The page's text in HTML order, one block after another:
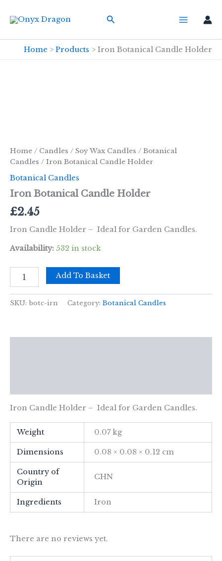
Search
Home Products Iron Botanical Candle Holder
Home / Candles / Soy Wax Candles / Botanical
Candles / Iron Botanical Candle Holder
Botanical Candles
Iron Botanical Candle Holder
£2.45
Iron Candle Holder – Ideal for Garden Candles.
Availability: 532 in stock
Iron
Botanical
Holder
Add To Basket
SKU: botc-irn Category: Botanical Candles
Iron Candle Holder – Ideal for Garden Candles.
Weight 0.07 kg
Dimensions 0.08 × 0.08 × 0.12 cm
Country of
Origin
CHN
Ingredients Iron
There are no reviews yet.